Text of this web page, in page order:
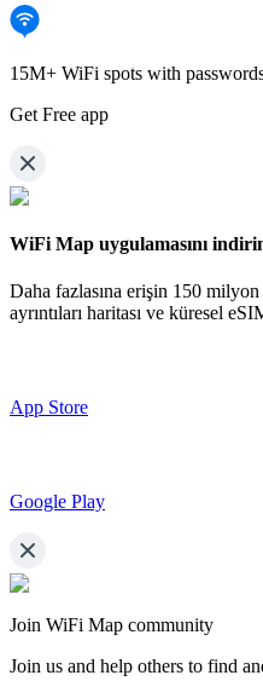
15M+ WiFi spots with
Get Free app
WiFi Map uygulamasını
Daha fazlasına erişin 150
ayrıntıları haritası ve küresel
App Store
Google Play
Join WiFi Map community
Join us and help others to find